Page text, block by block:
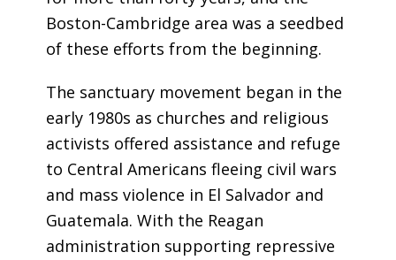
Boston-Cambridge area was a seedbed
of these efforts from the beginning.
The sanctuary movement began in the
early 1980s as churches and religious
activists offered assistance and refuge
to Central Americans fleeing civil wars
and mass violence in El Salvador and
Guatemala. With the Reagan
administration supporting repressive